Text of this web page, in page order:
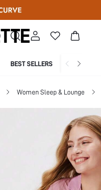
BEST SELLERS
Women Sleep & Lounge